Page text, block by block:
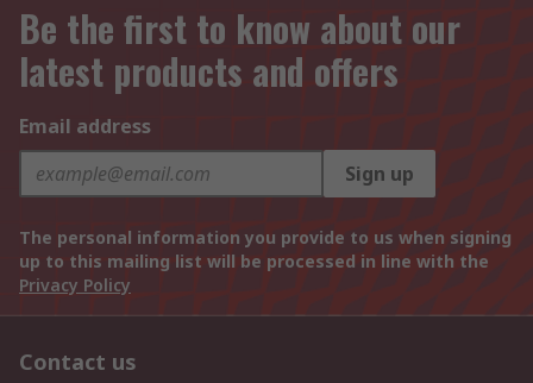
Be the first to know about our
latest products and offers
Email address
Sign up
The personal information you provide to us when signing
up to this mailing list will be processed in line with the
Privacy Policy
Contact us